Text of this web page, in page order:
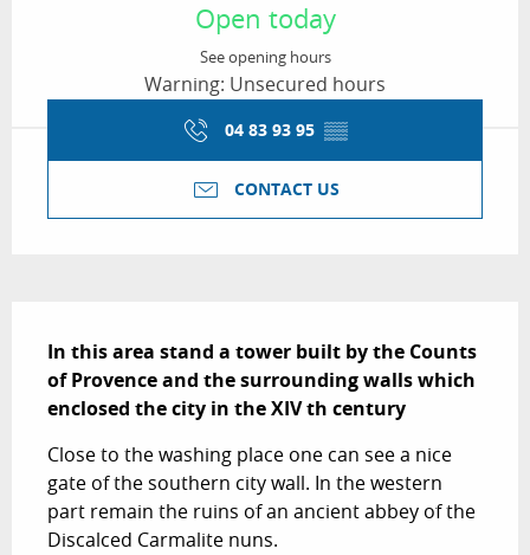
Open today
See opening hours
Warning: Unsecured hours
04 83 93 95 ▒▒
CONTACT US
In this area stand a tower built by the Counts
of Provence and the surrounding walls which
enclosed the city in the XIV th century
Close to the washing place one can see a nice
gate of the southern city wall. In the western
part remain the ruins of an ancient abbey of the
Discalced Carmalite nuns.